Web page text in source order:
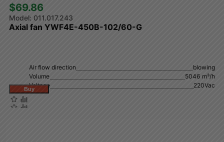
$69.86
011.017.243
Axial fan YWF4E-450B-102/60-G
Air flow direction
blowing
Volume
5046 m³/h
Voltage
220Vac